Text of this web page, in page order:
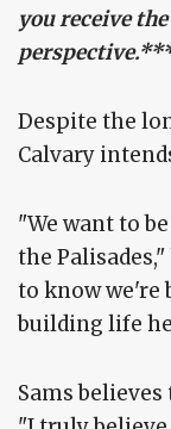
you receive
Despite the
Calvary
"We want to
the
to know we're
building life
Sams